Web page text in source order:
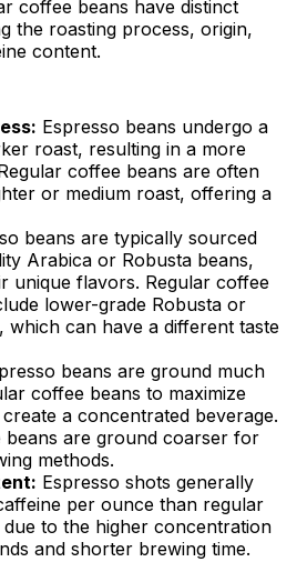
coffee beans have distinct
the roasting process, origin,
content.
Espresso beans undergo a
roast, resulting in a more
coffee beans are often
or medium roast, offering a
beans are typically sourced
Arabica or Robusta beans,
unique flavors. Regular coffee
lower-grade Robusta or
which can have a different taste
beans are ground much
coffee beans to maximize
a concentrated beverage.
beans are ground coarser for
methods.
Espresso shots generally
per ounce than regular
to the higher concentration
and shorter brewing time.